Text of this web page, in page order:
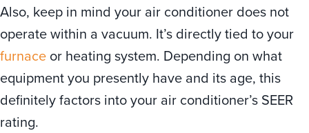
Also, keep in mind your air conditioner does not
operate within a vacuum. It’s directly tied to your
furnace or heating system. Depending on what
equipment you presently have and its age, this
definitely factors into your air conditioner’s SEER
rating.